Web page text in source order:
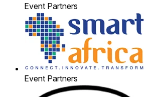
Event Partners
Event Partners